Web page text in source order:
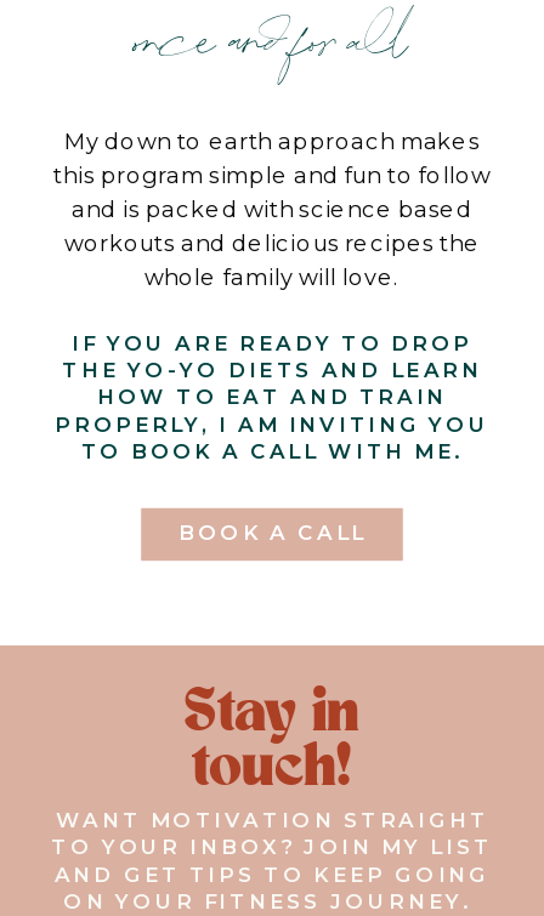
BOOK A CALL
My down to earth approach makes
this program simple and fun to follow
and is packed with science based
workouts and delicious recipes the
whole family will love.
IF YOU ARE READY TO DROP
THE YO-YO DIETS AND LEARN
HOW TO EAT AND TRAIN
PROPERLY, I AM INVITING YOU
TO BOOK A CALL WITH ME.
once and for all
Stay in
touch!
WANT MOTIVATION STRAIGHT
TO YOUR INBOX? JOIN MY LIST
AND GET TIPS TO KEEP GOING
ON YOUR FITNESS JOURNEY.